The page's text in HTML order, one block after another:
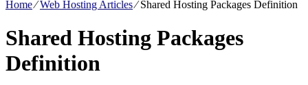
Home⁄Web Hosting Articles⁄Shared Hosting Packages Definition
Shared Hosting Packages
Definition